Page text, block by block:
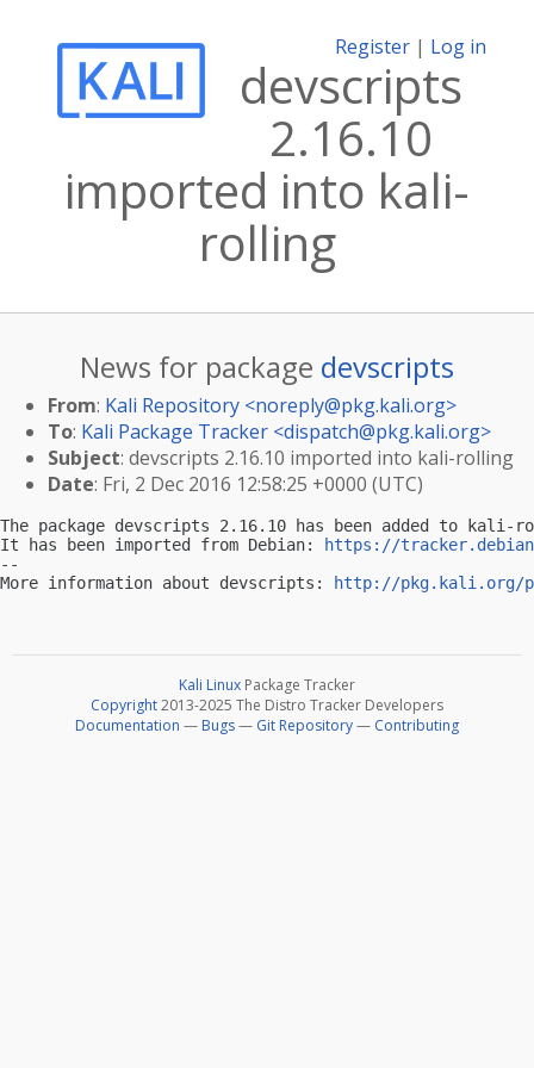
Register | Log in
devscripts
2.16.10
imported into kali-
rolling
News for package devscripts
From: Kali Repository <noreply@pkg.kali.org>
To: Kali Package Tracker <dispatch@pkg.kali.org>
Subject: devscripts 2.16.10 imported into kali-rolling
Date: Fri, 2 Dec 2016 12:58:25 +0000 (UTC)
The package devscripts 2.16.10 has been added to kali-
It has been imported from Debian:
https://
--
More information about devscripts:
http://pkg.kali.org/
Kali Linux Package Tracker
Copyright2013-2025 The Distro Tracker Developers
Documentation — Bugs— Git Repository— Contributing